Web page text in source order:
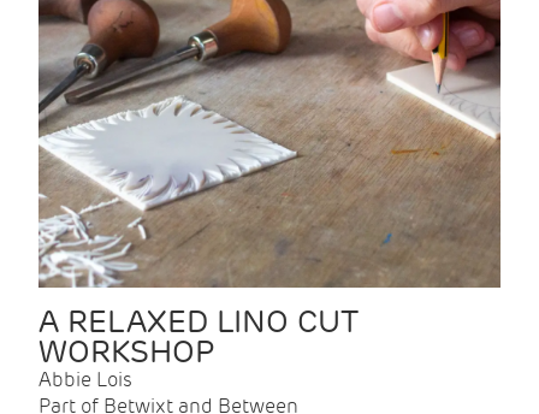
A RELAXED LINO CUT
WORKSHOP
Abbie Lois
Part of Betwixt and Between